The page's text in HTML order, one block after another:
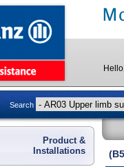
Search
Product &
Installations